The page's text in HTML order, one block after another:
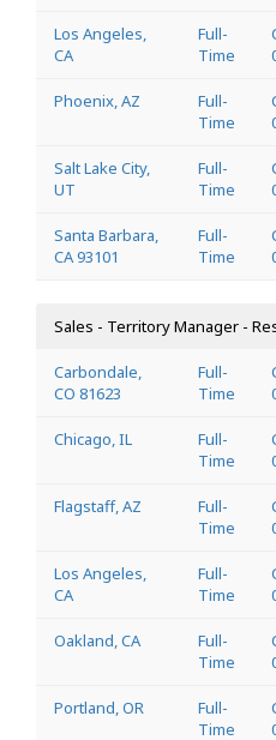
Los Angeles,
CA
Full-
Time
Phoenix, AZ
Full-
Time
Salt Lake City,
UT
Full-
Time
Santa Barbara,
CA 93101
Full-
Time
Sales - Territory Manager -
Carbondale,
CO 81623
Full-
Time
Chicago, IL
Full-
Time
Flagstaff, AZ
Full-
Time
Los Angeles,
CA
Full-
Time
Oakland, CA
Full-
Time
Portland, OR
Full-
Time